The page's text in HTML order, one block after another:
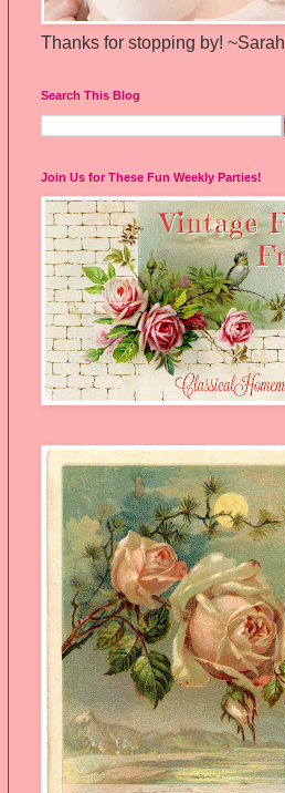
Thanks for stopping by! ~Sarah
Search This Blog
Join Us for These Fun Weekly Parties!